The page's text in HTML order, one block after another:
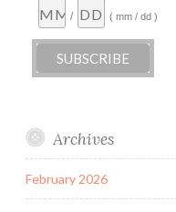
/ ( mm / dd )
Archives
February 2026